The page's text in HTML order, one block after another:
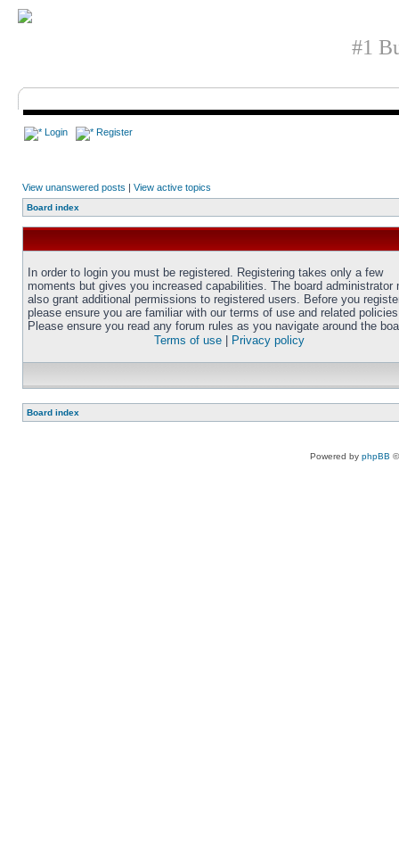
#1
Login Register
View unanswered posts | View active topics
Board index
In order to login you must be registered. Registering takes only a few
moments but gives you increased capabilities. The board administrator
also grant additional permissions to registered users. Before you
please ensure you are familiar with our terms of use and related
Please ensure you read any forum rules as you navigate around the
Terms of use
Privacy policy
Board index
Powered by phpBB